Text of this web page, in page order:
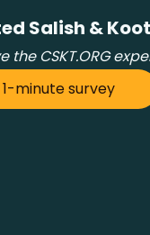
Salish &
the CSKT.ORG
minute survey